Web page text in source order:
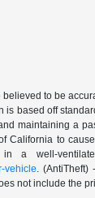
to be
is based off
maintaining a
California to
in a well-
vehicle. (AntiTheft)
not include the